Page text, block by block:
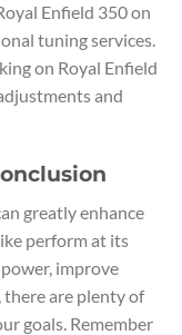
Enfield 350 on
tuning services.
on Royal Enfield
and
greatly enhance
perform at its
improve
there are plenty of
goals. Remember